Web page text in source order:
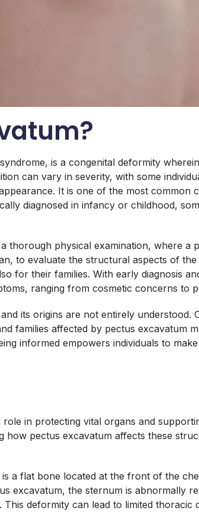
is a congenital deformity
can vary in severity, with some
It is one of the most common
diagnosed in infancy or childhood,
thorough physical examination, where a
to evaluate the structural aspects of
for their families. With early diagnosis
ranging from cosmetic concerns to
its origins are not entirely
families affected by pectus excavatum
informed empowers individuals to
in protecting vital organs and
pectus excavatum affects these
a flat bone located at the front of the
excavatum, the sternum is abnormally
deformity can lead to limited